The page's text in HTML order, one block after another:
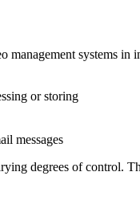
management systems in
or storing
messages
degrees of control.